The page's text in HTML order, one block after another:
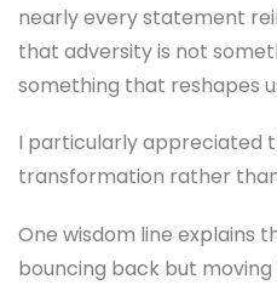
nearly every statement
that adversity is not
something that reshapes
I particularly appreciated
transformation rather
One wisdom line explains
bouncing back but